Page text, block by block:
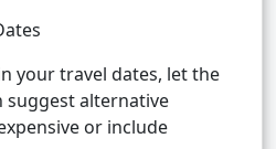
your travel dates, let the
suggest alternative
or include